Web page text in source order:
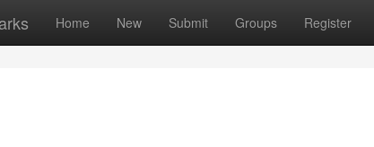
Home New Submit Groups Register